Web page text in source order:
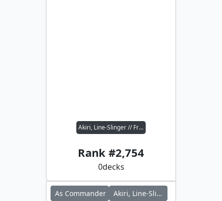
Akiri, Line-Slinger // Francisco, Fowl Marauder
Rank #2,754
0decks
As Commander
Akiri, Line-Slinger